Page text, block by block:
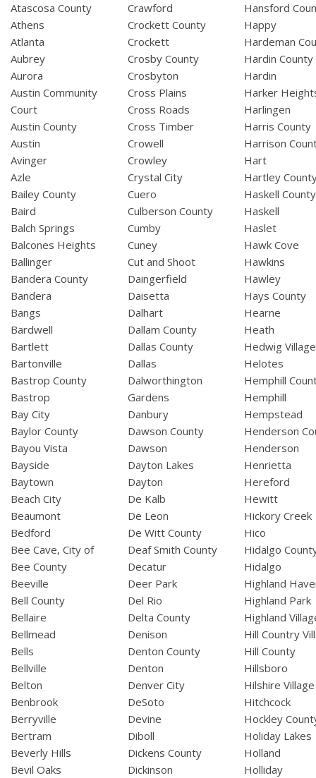
Atascosa County
Athens
Atlanta
Aubrey
Aurora
Austin Community
Court
Austin County
Austin
Avinger
Azle
Bailey County
Baird
Balch Springs
Balcones Heights
Ballinger
Bandera County
Bandera
Bangs
Bardwell
Bartlett
Bartonville
Bastrop County
Bastrop
Bay City
Baylor County
Bayou Vista
Bayside
Baytown
Beach City
Beaumont
Bedford
Bee Cave, City of
Bee County
Beeville
Bell County
Bellaire
Bellmead
Bells
Bellville
Belton
Benbrook
Berryville
Bertram
Beverly Hills
Bevil Oaks
Crawford
Crockett County
Crockett
Crosby County
Crosbyton
Cross Plains
Cross Roads
Cross Timber
Crowell
Crowley
Crystal City
Cuero
Culberson County
Cumby
Cuney
Cut and Shoot
Daingerfield
Daisetta
Dalhart
Dallam County
Dallas County
Dallas
Dalworthington
Gardens
Danbury
Dawson County
Dawson
Dayton Lakes
Dayton
De Kalb
De Leon
De Witt County
Deaf Smith County
Decatur
Deer Park
Del Rio
Delta County
Denison
Denton County
Denton
Denver City
DeSoto
Devine
Diboll
Dickens County
Dickinson
Hansford
Happy
Hardeman
Hardin County
Hardin
Harker
Harlingen
Harris County
Harrison
Hart
Hartley
Haskell County
Haskell
Haslet
Hawk Cove
Hawkins
Hawley
Hays County
Hearne
Heath
Hedwig Village
Helotes
Hemphill
Hemphill
Hempstead
Henderson
Henderson
Henrietta
Hereford
Hewitt
Hickory Creek
Hico
Hidalgo
Hidalgo
Highland
Highland Park
Highland
Hill Country
Hill County
Hillsboro
Hilshire Village
Hitchcock
Hockley
Holiday Lakes
Holland
Holliday